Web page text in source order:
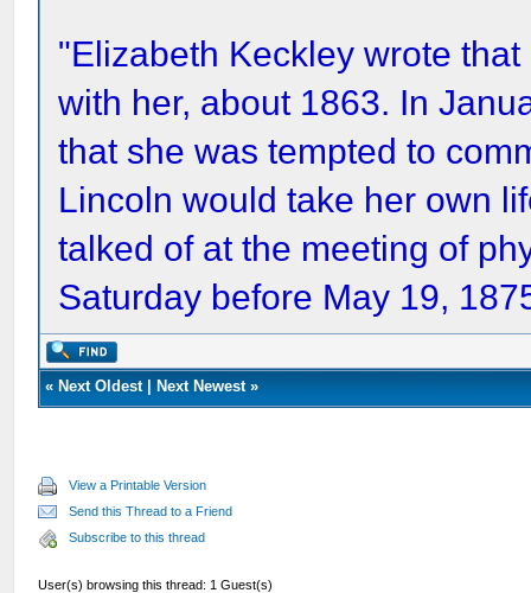
"Elizabeth Keckley wrote
with her, about 1863. In
that she was tempted to
Lincoln would take her own
talked of at the meeting of
Saturday before May 19,
« Next Oldest| Next Newest»
View a Printable Version
Send this Thread to a Friend
Subscribe to this thread
User(s) browsing this thread: 1 Guest(s)